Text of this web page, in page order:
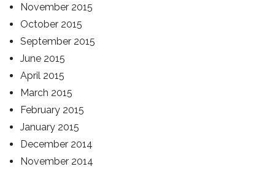
November 2015
October 2015
September 2015
June 2015
April 2015
March 2015
February 2015
January 2015
December 2014
November 2014